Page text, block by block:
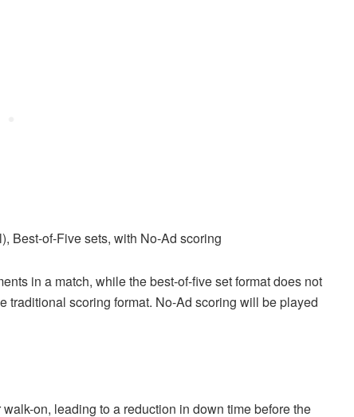
Best-of-Five sets, with No-Ad scoring
in a match, while the best-of-five set format does not
traditional scoring format. No-Ad scoring will be played
on, leading to a reduction in down time before the